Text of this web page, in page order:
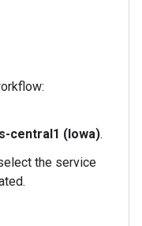
central1 (Iowa).
the service